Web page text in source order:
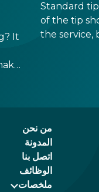
Standard
of the tip
the service,
expected
It
من نحن
المدونة
اتصل بنا
الوظائف
ملخصات